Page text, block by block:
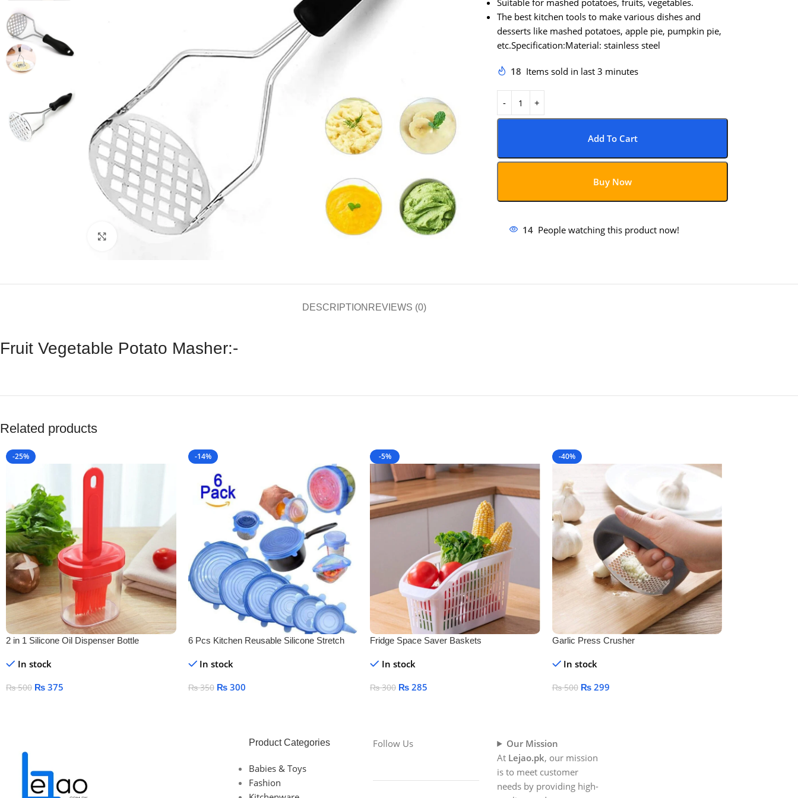
Click to enlarge
Suitable for mashed potatoes, fruits, vegetables.
The best kitchen tools to make various dishes and
desserts like mashed potatoes, apple pie, pumpkin pie,
etc.Specification:Material: stainless steel
18 Items sold in last 3 minutes
Add To Cart
Buy Now
14 People watching this product now!
DESCRIPTION REVIEWS (0)
Fruit Vegetable Potato Masher:-
Related products
-25%
2 in 1 Silicone Oil Dispenser Bottle
In stock
₨500 ₨ 375
-14%
6 Pcs Kitchen Reusable Silicone Stretch
In stock
₨350 ₨300
-5%
Fridge Space Saver Baskets
In stock
₨300 ₨ 285
-40%
Garlic Press Crusher
In stock
₨500 ₨299
Product Categories
Babies & Toys
Fashion
Follow Us
Our Mission
At Lejao.pk, our mission
is to meet customer
needs by providing high-